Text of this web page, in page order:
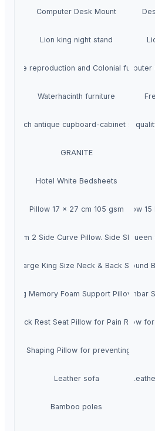
Computer Desk Mount
Lion king night stand
Antique reproduction and Colonial furniture
Rk Computer
Waterhacinth furniture
French antique cupboard-cabinet style
High
GRANITE
Hotel White Bedsheets
Pillow 17 x 27 cm 105 gsmPillow 15
Foam 2 Side Curve Pillow. Side Sleeper
Memory Foam Extra Large
Large King Size Neck & Back Support
Memory Foam Ultra Soft Round
Memory Foam Support Pillow (SF-
Orthopedic Backrest Lumbar
Neck Rest Seat Pillow for Pain Relief,
Office Chair, Neck Rest Seat Pillow
Head Shaping Pillow for preventing Flat
Leather sofa
Bamboo poles